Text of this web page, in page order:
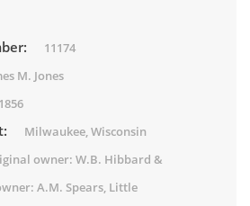
11174
M. Jones
1856
Milwaukee, Wisconsin
owner: W.B. Hibbard &
A.M. Spears, Little